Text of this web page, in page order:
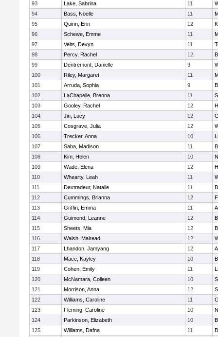
93
Lake, Sabrina 11
94
Bass, Noelle 11
95
Quinn, Erin 12
96
Schewe, Emme 11
97
Veits, Devyn 11
98
Percy, Rachel 12
99
Dentremont, Danielle 9
100
Riley, Margaret 11
101
Arruda, Sophia 9
102
LaChapelle, Brenna 11
103
Gooley, Rachel 12
104
Jin, Lucy 12
105
Cosgrave, Julia 12
106
Trecker, Anna 10
107
Saba, Madison 11
108
Kim, Helen 10
109
Wade, Elena 12
110
Whearty, Leah 11
111
Dextradeur, Natalie 11
112
Cummings, Brianna 12
113
Griffin, Emma 11
114
Guimond, Leanne 12
115
Sheets, Mia 12
116
Walsh, Mairead 12
117
Lhandon, Jamyang 12
118
Mace, Kayley 10
119
Cohen, Emily 11
120
McNamara, Colleen 10
121
Morrison, Anna 12
122
Williams, Caroline 11
123
Fleming, Caroline 10
124
Parkinson, Elizabeth 10
125
Williams, Dafna 11